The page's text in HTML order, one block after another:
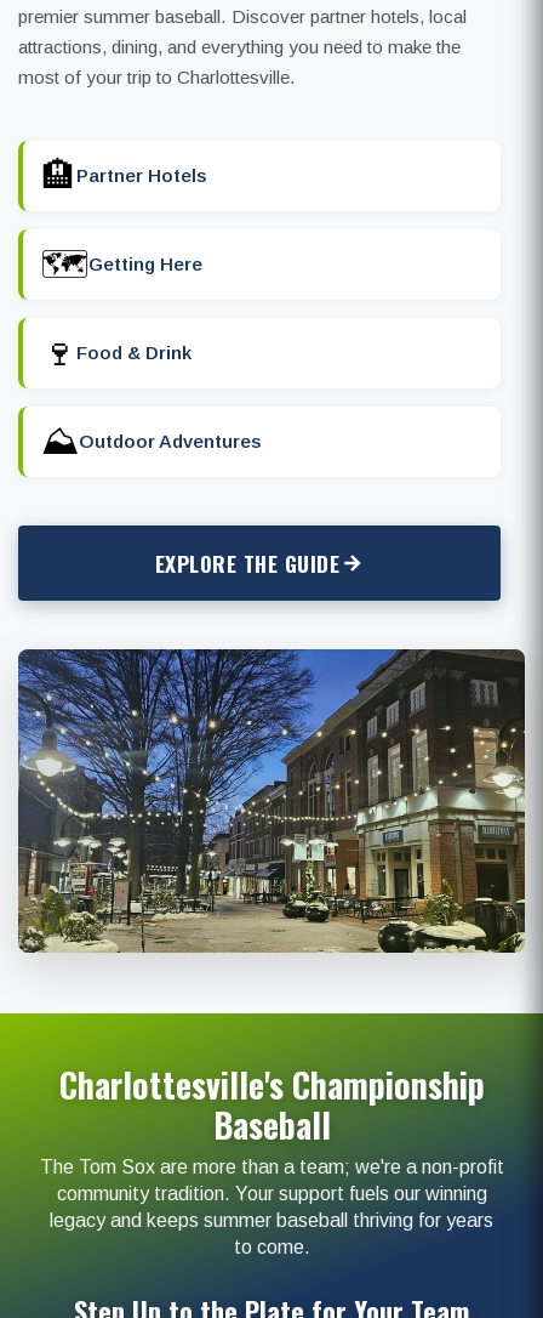
premier summer baseball. Discover partner hotels, local
attractions, dining, and everything you need to make the
most of your trip to Charlottesville.
🏨 Partner Hotels
🗺️Getting Here
🍷 Food & Drink
⛰️Outdoor Adventures
EXPLORE THE GUIDE
Charlottesville's Championship
Baseball
The Tom Sox are more than a team; we're a non-profit
community tradition. Your support fuels our winning
legacy and keeps summer baseball thriving for years
to come.